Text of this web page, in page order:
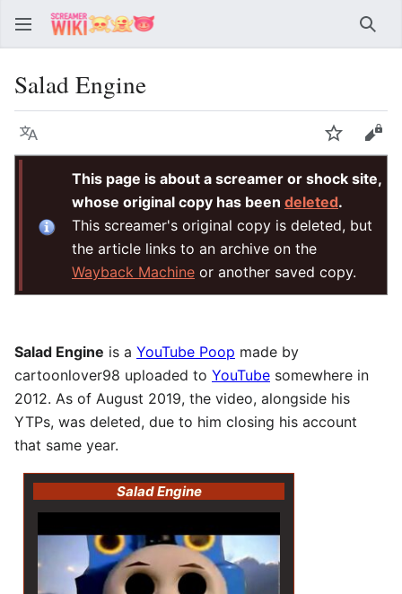
Salad Engine
Language Watch
This page is about a screamer or shock site,
whose original copy has been deleted.
This screamer's original copy is deleted, but
the article links to an archive on the
Wayback Machine or another saved copy.
Salad Engine is a YouTube Poop made by
cartoonlover98 uploaded to YouTube somewhere in
2012. As of August 2019, the video, alongside his
YTPs, was deleted, due to him closing his account
that same year.
Salad Engine